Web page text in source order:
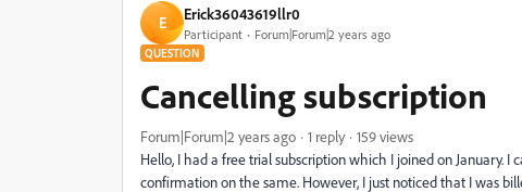
E Erick36043619llr0
Participant Forum|Forum|2 years ago
QUESTION
Cancelling subscription
Forum|Forum|2 years ago 1 reply
159 views
Hello, I had a free trial subscription which I joined on January. I
confirmation on the same. However, I just noticed that I was